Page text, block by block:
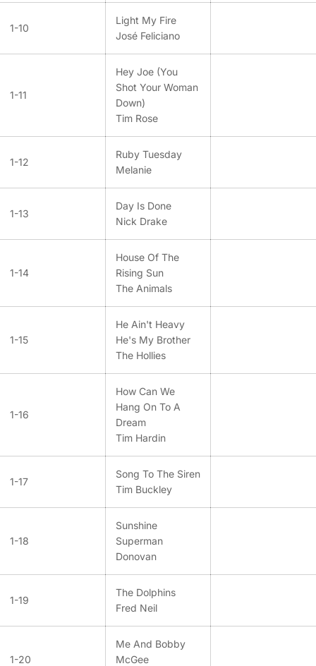
1-10
Light My Fire
José Feliciano
1-11
Hey Joe (You
Shot Your Woman
Down)
Tim Rose
1-12
Ruby Tuesday
Melanie
1-13
Day Is Done
Nick Drake
1-14
House Of The
Rising Sun
The Animals
1-15
He Ain't Heavy
He's My Brother
The Hollies
1-16
How Can We
Hang On To A
Dream
Tim Hardin
1-17
Song To The Siren
Tim Buckley
1-18
Sunshine
Superman
Donovan
1-19
The Dolphins
Fred Neil
1-20
Me And Bobby
McGee